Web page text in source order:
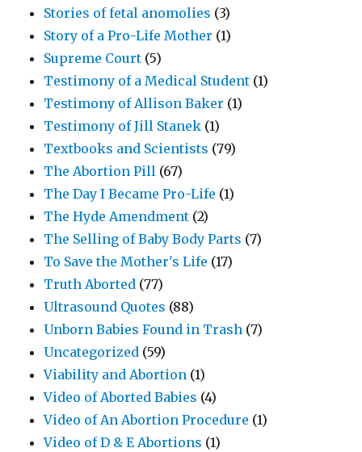
Stories of fetal anomolies (3)
Story of a Pro-Life Mother (1)
Supreme Court (5)
Testimony of a Medical Student (1)
Testimony of Allison Baker (1)
Testimony of Jill Stanek (1)
Textbooks and Scientists (79)
The Abortion Pill (67)
The Day I Became Pro-Life (1)
The Hyde Amendment (2)
The Selling of Baby Body Parts (7)
To Save the Mother's Life (17)
Truth Aborted (77)
Ultrasound Quotes (88)
Unborn Babies Found in Trash (7)
Uncategorized (59)
Viability and Abortion (1)
Video of Aborted Babies (4)
Video of An Abortion Procedure (1)
Video of D & E Abortions (1)